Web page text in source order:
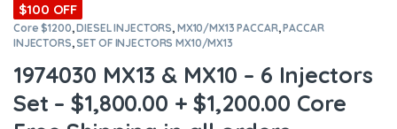
$100 OFF
Core $1200,DIESEL INJECTORS, MX10/MX13 PACCAR,PACCAR
INJECTORS,SET OF INJECTORS MX10/MX13
1974030 MX13 & MX10 – 6 Injectors
Set – $1,800.00 + $1,200.00 Core